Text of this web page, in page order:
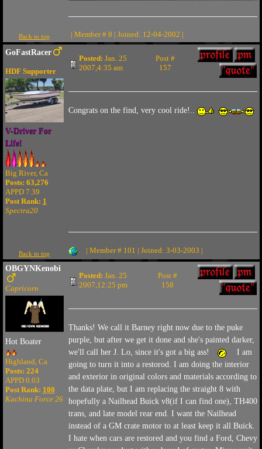
Back to top | Member # 8 | Joined: 12-04-2002 |
GoFastRacer
HDF Supporter
V-Driver For
Life!
Big River, Ca
Posts: 63,276
APPD 7.39
Post Rank: 1
Spectra20
Posted: Jan. 25
2007,4:35 am
Post #
157
Congrats on the find, very cool ride!..
Back to top | Member # 101 | Joined: 3-03-2003 |
OBGYNKenobi
Capricorn
Hot Boater
Highland, Ca
Posts: 224
APPD 0.03
Post Rank: 100
Kachina Force 26
Posted: Jan. 25
2007,12:25 pm
Post #
158
Thanks! We call it Barney right now due to the puke
purple, but after we get it done and she's painted darker,
we'll call her J. Lo, since it's got a big ass!
I am
going to turn it into a restorod. I am doing the interior
and exterior in original colors and materials according to
the data plate, but I am replacing the straight 8 with
hopefully a Nailhead Buick v8(if I can find one), TH400
trans, and late model rear end. I want the Nailhead
instead of a GM crate motor to at least keep it all Buick.
I hate when cars are restored and you find a Ford, Chevy